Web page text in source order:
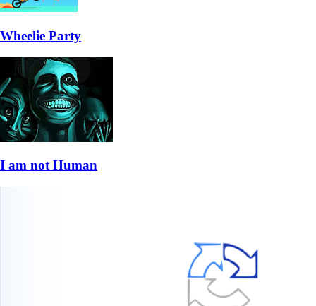
Wheelie Party
I am not Human